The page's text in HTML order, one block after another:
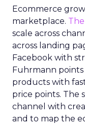
Ecommerce
marketplace.
scale across
across landing
Facebook with
Fuhrmann
products with
price points. The
channel with
and to map the